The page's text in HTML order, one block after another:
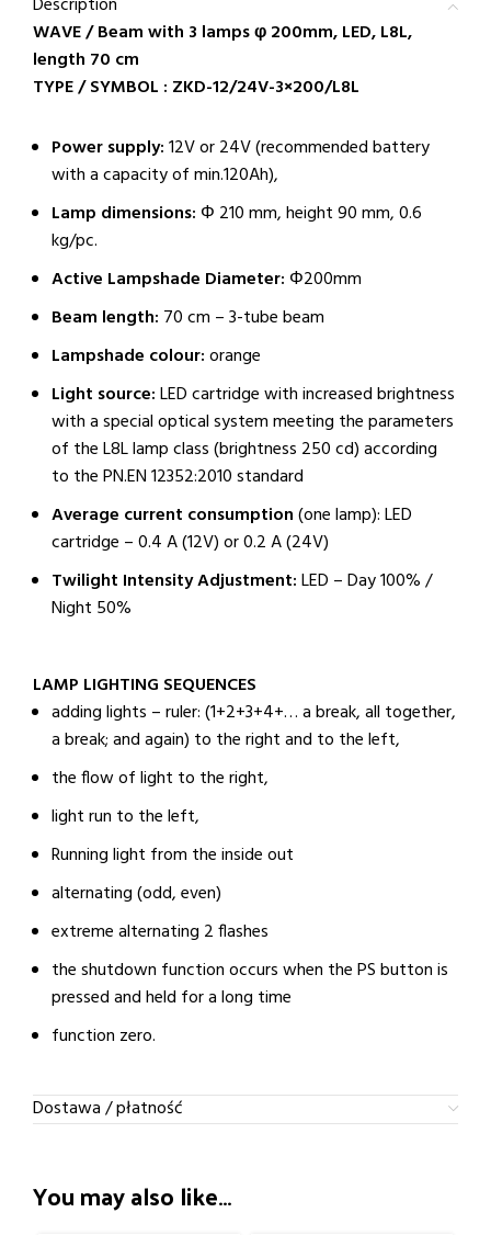
WAVE / Beam with 3 lamps φ 200mm, LED, L8L,
length 70 cm
TYPE / SYMBOL : ZKD-12/24V-3×200/L8L
Power supply:12V or 24V (recommended battery
with a capacity of min.120Ah),
Lamp dimensions: Φ 210 mm, height 90 mm, 0.6
kg/pc.
Active Lampshade Diameter: Φ200mm
Beam length: 70 cm – 3-tube beam
Lampshade colour:orange
Light source:LED cartridge with increased brightness
with a special optical system meeting the parameters
of the L8L lamp class (brightness 250 cd) according
to the PN.EN 12352:2010 standard
Average current consumption(one lamp): LED
cartridge – 0.4 A (12V) or 0.2 A (24V)
Twilight Intensity Adjustment:LED – Day 100% /
Night 50%
LAMP LIGHTING SEQUENCES
adding lights – ruler: (1+2+3+4+… a break, all together,
a break; and again) to the right and to the left,
the flow of light to the right,
light run to the left,
Running light from the inside out
alternating (odd, even)
extreme alternating 2 flashes
the shutdown function occurs when the PS button is
pressed and held for a long time
function zero.
Dostawa / płatność
You may also like…